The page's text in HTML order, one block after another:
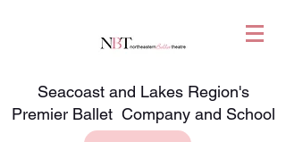
Seacoast and Lakes Region's
Premier Ballet Company and School